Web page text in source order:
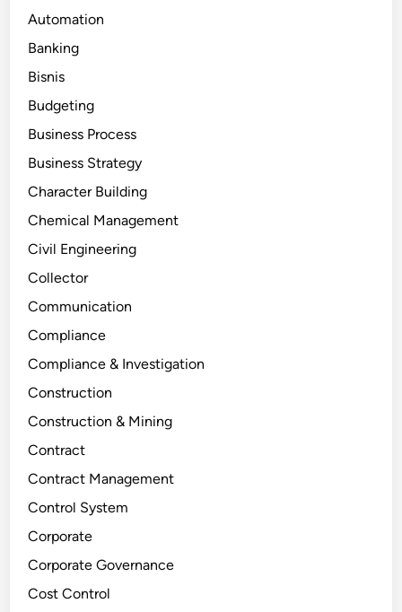
Automation
Banking
Bisnis
Budgeting
Business Process
Business Strategy
Character Building
Chemical Management
Civil Engineering
Collector
Communication
Compliance
Compliance & Investigation
Construction
Construction & Mining
Contract
Contract Management
Control System
Corporate
Corporate Governance
Cost Control